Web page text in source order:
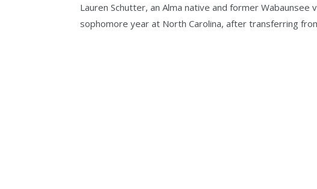
Lauren Schutter, an Alma native and former
sophomore year at North Carolina, after transferring